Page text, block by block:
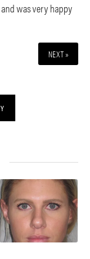
was very happy
NEXT »